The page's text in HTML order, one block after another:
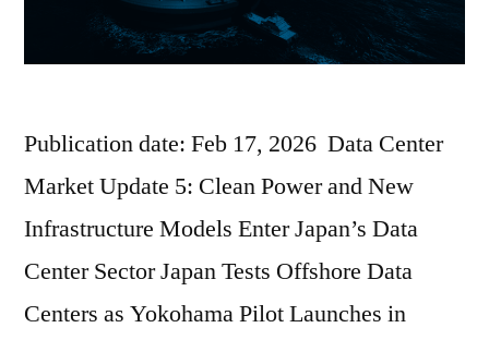
Publication date: Feb 17, 2026 Data Center
Market Update 5: Clean Power and New
Infrastructure Models Enter Japan’s Data
Center Sector Japan Tests Offshore Data
Centers as Yokohama Pilot Launches in